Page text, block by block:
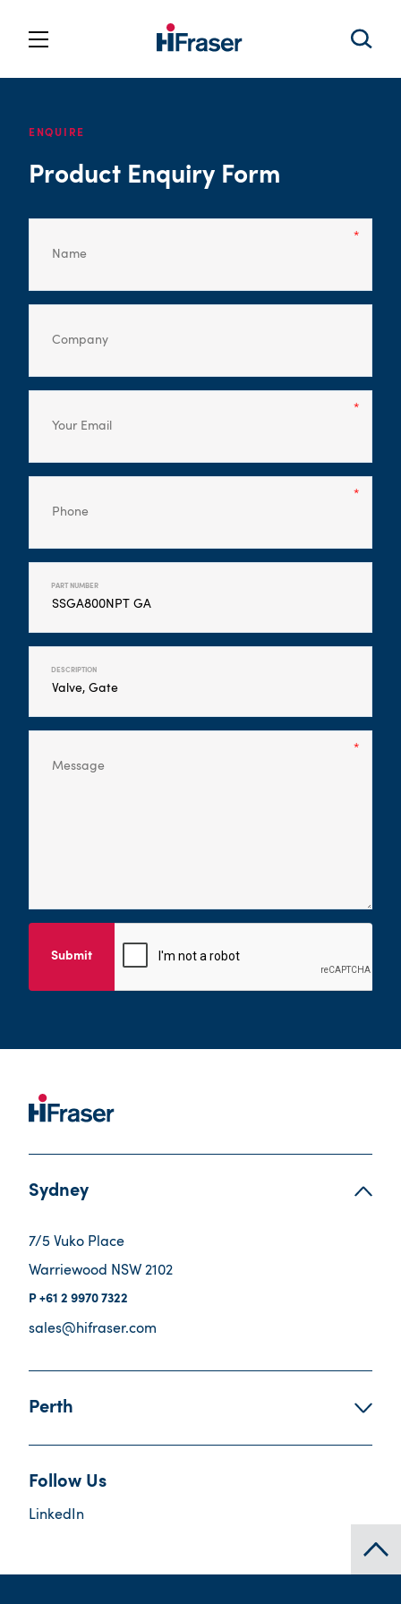
ENQUIRE
Product Enquiry Form
PART NUMBER
DESCRIPTION
Submit
Sydney
7/5 Vuko Place
Warriewood NSW 2102
+61 2 9970 7322
sales@hifraser.com
Perth
Follow Us
LinkedIn